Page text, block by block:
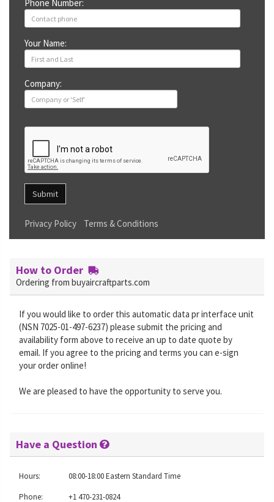
Phone Number:
Your Name:
Company:
Submit
Privacy Policy Terms & Conditions
How to Order
Ordering from buyaircraftparts.com
If you would like to order this automatic data pr interface unit
(NSN 7025-01-497-6237) please submit the pricing and
availability form above to receive an up to date quote by
email. If you agree to the pricing and terms you can e-sign
your order online!
We are pleased to have the opportunity to serve you.
Have a Question
Hours:
08:00-18:00 Eastern Standard Time
Phone:
+1 470-231-0824